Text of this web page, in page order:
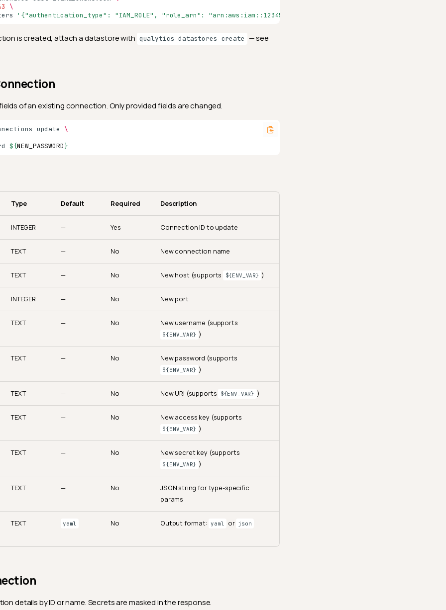
\
'{"authentication_type": "IAM_ROLE", "role_arn": "arn:aws:iam::123456789012:role/QualyticsAthenaRole",
is created, attach a datastore with qualytics datastores create
— see
of an existing connection. Only provided fields are changed.
update
\
${NEW_PASSWORD}
Type Default Required Description
INTEGER — Yes Connection ID to update
TEXT — No New connection name
TEXT — No New host (supports ${ENV_VAR} )
INTEGER — No New port
TEXT — No New username (supports
${ENV_VAR} )
TEXT — No New password (supports
${ENV_VAR} )
TEXT — No New URI (supports ${ENV_VAR} )
TEXT — No New access key (supports
${ENV_VAR} )
TEXT — No New secret key (supports
${ENV_VAR} )
TEXT — No
JSON string for type-specific
params
TEXT yaml No Output format: yaml or json
details by ID or name. Secrets are masked in the response.